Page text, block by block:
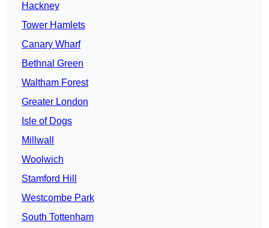
Hackney
Tower Hamlets
Canary Wharf
Bethnal Green
Waltham Forest
Greater London
Isle of Dogs
Millwall
Woolwich
Stamford Hill
Westcombe Park
South Tottenham